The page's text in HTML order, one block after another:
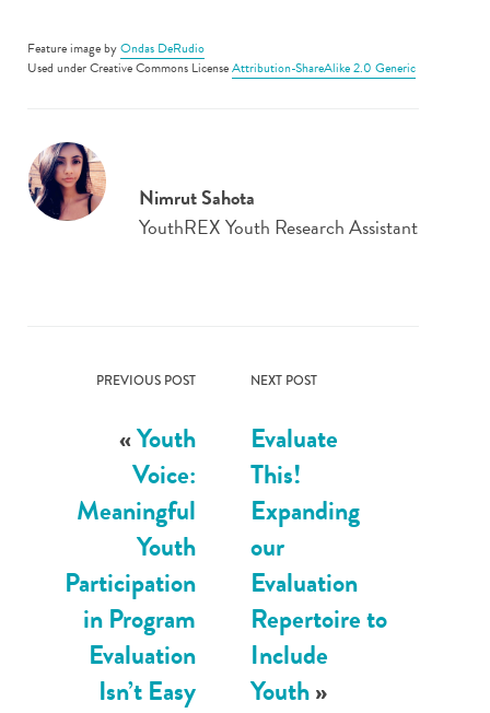
Feature image byOndas DeRudio
Used under Creative Commons LicenseAttribution-ShareAlike 2.0 Generic
Nimrut Sahota
YouthREX Youth Research Assistant
PREVIOUS POST
«Youth
Voice:
Meaningful
Youth
Participation
in Program
Evaluation
Isn’t Easy
NEXT POST
Evaluate
This!
Expanding
our
Evaluation
Repertoire to
Include
Youth»